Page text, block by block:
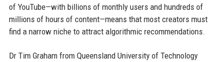
of YouTube—with billions of monthly users and hundreds of
millions of hours of content—means that most creators must
find a narrow niche to attract algorithmic recommendations.
Dr Tim Graham from Queensland University of Technology